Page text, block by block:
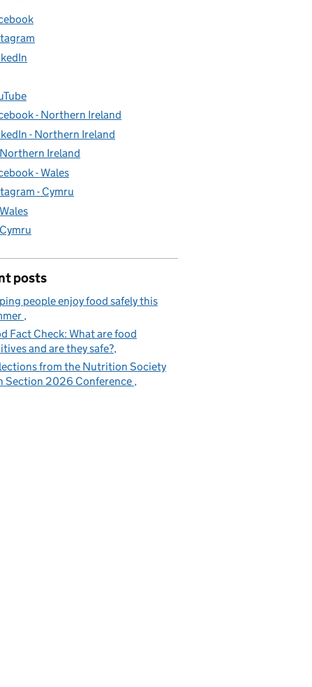
- Northern Ireland
- Northern Ireland
Northern Ireland
- Wales
- Cymru
posts
people enjoy food safely this
Fact Check: What are food
and are they safe?
from the Nutrition Society
Section 2026 Conference